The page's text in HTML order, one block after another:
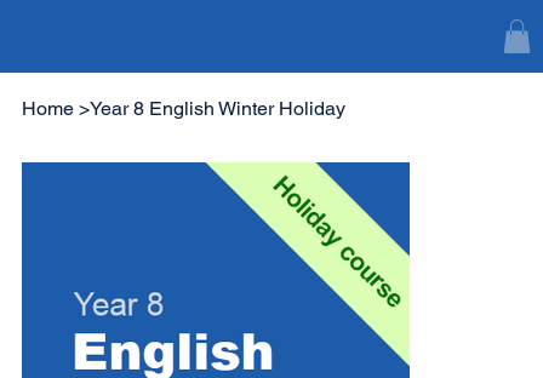
Home >Year 8 English Winter Holiday